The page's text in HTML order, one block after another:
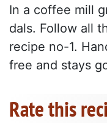
In a coffee mill
dals. Follow all
recipe no-1.
free and stays
Rate this